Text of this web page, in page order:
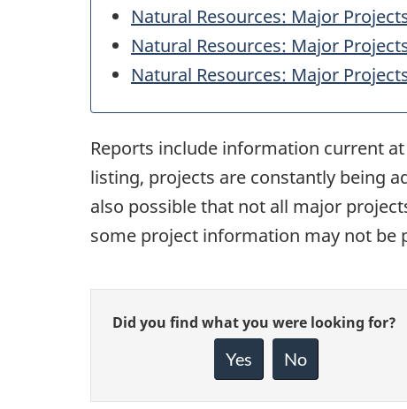
Natural Resources: Major
Natural Resources: Major
Natural Resources: Major
Reports include information current
listing, projects are constantly being
also possible that not all major
some project information may not be
Give
Did you find what you were looking for?
Yes No